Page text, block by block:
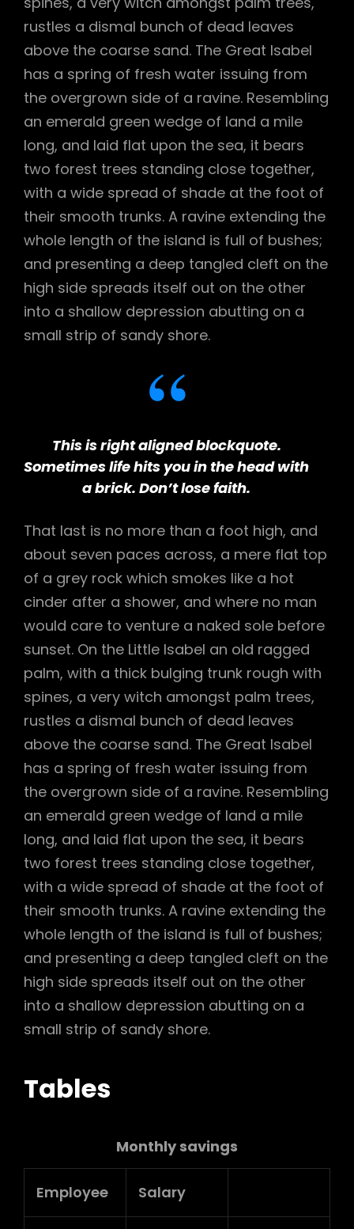
rustles a dismal bunch of dead leaves
above the coarse sand. The Great Isabel
has a spring of fresh water issuing from
the overgrown side of a ravine. Resembling
an emerald green wedge of land a mile
long, and laid flat upon the sea, it bears
two forest trees standing close together,
with a wide spread of shade at the foot of
their smooth trunks. A ravine extending the
whole length of the island is full of bushes;
and presenting a deep tangled cleft on the
high side spreads itself out on the other
into a shallow depression abutting on a
small strip of sandy shore.
This is right aligned blockquote.
Sometimes life hits you in the head with
a brick. Don’t lose faith.
That last is no more than a foot high, and
about seven paces across, a mere flat top
of a grey rock which smokes like a hot
cinder after a shower, and where no man
would care to venture a naked sole before
sunset. On the Little Isabel an old ragged
palm, with a thick bulging trunk rough with
spines, a very witch amongst palm trees,
rustles a dismal bunch of dead leaves
above the coarse sand. The Great Isabel
has a spring of fresh water issuing from
the overgrown side of a ravine. Resembling
an emerald green wedge of land a mile
long, and laid flat upon the sea, it bears
two forest trees standing close together,
with a wide spread of shade at the foot of
their smooth trunks. A ravine extending the
whole length of the island is full of bushes;
and presenting a deep tangled cleft on the
high side spreads itself out on the other
into a shallow depression abutting on a
small strip of sandy shore.
Tables
Monthly savings
Employee Salary